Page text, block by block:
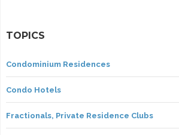
TOPICS
Condominium Residences
Condo Hotels
Fractionals, Private Residence Clubs